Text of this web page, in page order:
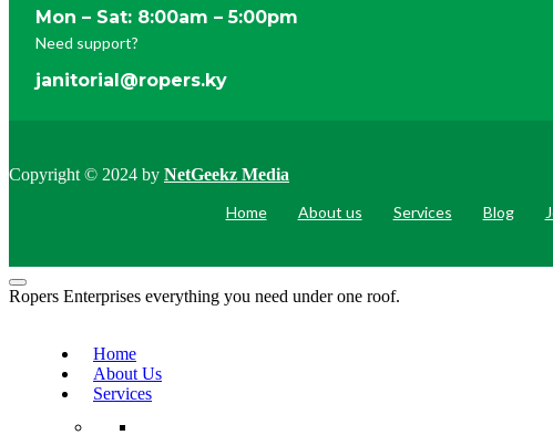
Mon – Sat: 8:00am – 5:00pm
Need support?
janitorial@ropers.ky
Copyright © 2024 by NetGeekz Media
Home
About us Services Blog
Ropers Enterprises everything you need under one roof.
Home
About Us
Services